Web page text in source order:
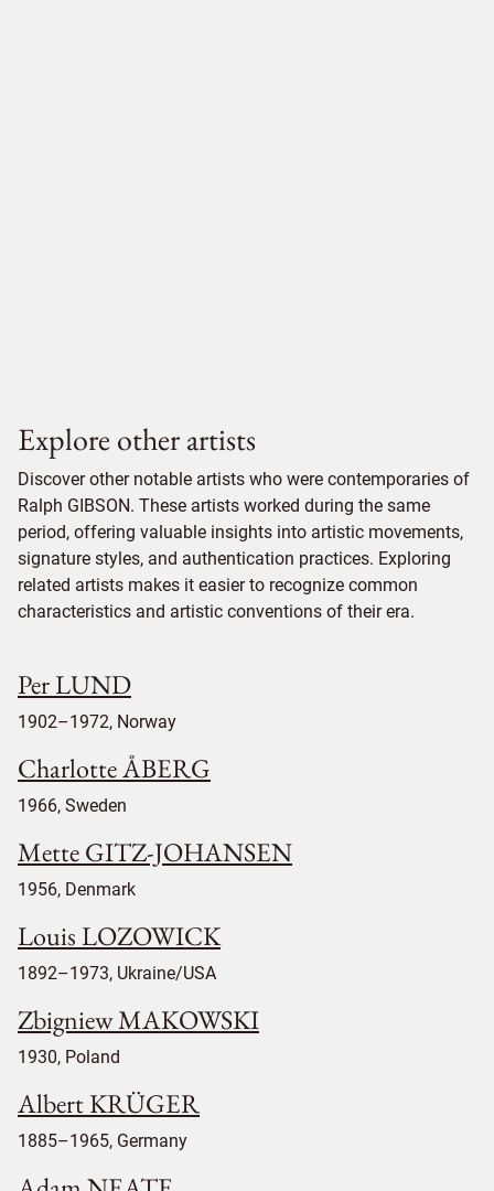
Explore other artists
Discover other notable artists who were contemporaries of
Ralph GIBSON. These artists worked during the same
period, offering valuable insights into artistic movements,
signature styles, and authentication practices. Exploring
related artists makes it easier to recognize common
characteristics and artistic conventions of their era.
Per LUND
1902–1972, Norway
Charlotte ÅBERG
1966, Sweden
Mette GITZ-JOHANSEN
1956, Denmark
Louis LOZOWICK
1892–1973, Ukraine/USA
Zbigniew MAKOWSKI
1930, Poland
Albert KRÜGER
1885–1965, Germany